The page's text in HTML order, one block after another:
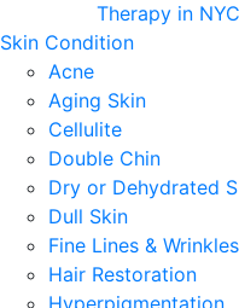
Therapy in NYC
Skin Condition
Acne
Aging Skin
Cellulite
Double Chin
Dry or Dehydrated
Dull Skin
Fine Lines & Wrinkles
Hair Restoration
Hyperpigmentation